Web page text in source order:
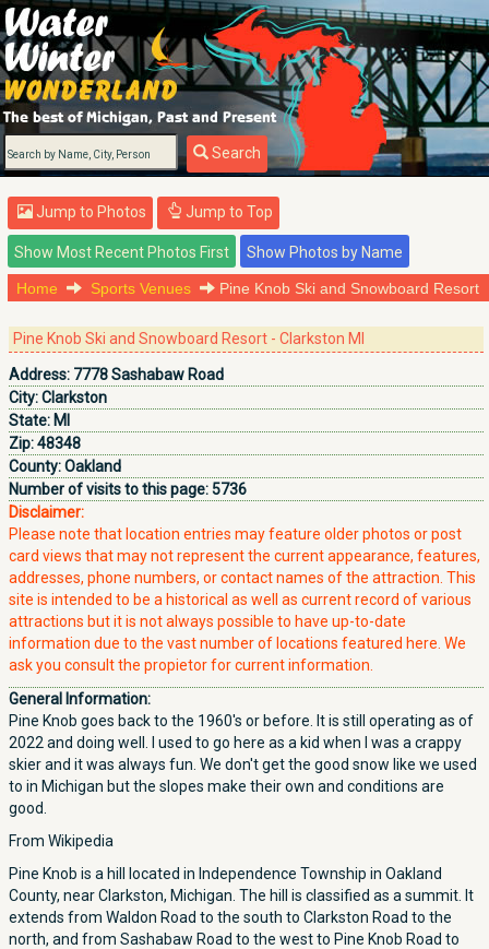
Search
Jump to Photos Jump to Top
Home Sports Venues Pine Knob Ski and Snowboard Resort
Pine Knob Ski and Snowboard Resort - Clarkston MI
Address: 7778 Sashabaw Road
City:Clarkston
State: MI
Zip:48348
County:Oakland
Number of visits to this page:5736
Disclaimer:
Please note that location entries may feature older photos or post
card views that may not represent the current appearance, features,
addresses, phone numbers, or contact names of the attraction. This
site is intended to be a historical as well as current record of various
attractions but it is not always possible to have up-to-date
information due to the vast number of locations featured here. We
ask you consult the propietor for current information.
General Information:
Pine Knob goes back to the 1960's or before. It is still operating as of
2022 and doing well. I used to go here as a kid when I was a crappy
skier and it was always fun. We don't get the good snow like we used
to in Michigan but the slopes make their own and conditions are
good.
From Wikipedia
Pine Knob is a hill located in Independence Township in Oakland
County, near Clarkston, Michigan. The hill is classified as a summit. It
extends from Waldon Road to the south to Clarkston Road to the
north, and from Sashabaw Road to the west to Pine Knob Road to